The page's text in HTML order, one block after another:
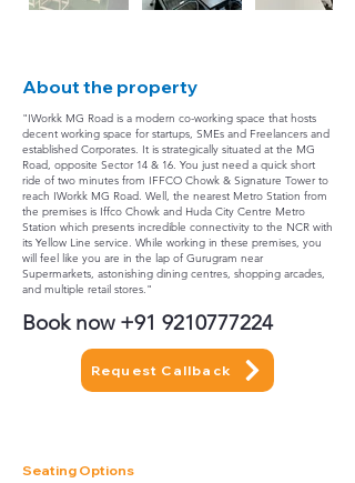
About the property
"IWorkk MG Road is a modern co-working space that hosts
decent working space for startups, SMEs and Freelancers and
established Corporates. It is strategically situated at the MG
Road, opposite Sector 14 & 16. You just need a quick short
ride of two minutes from IFFCO Chowk & Signature Tower to
reach IWorkk MG Road. Well, the nearest Metro Station from
the premises is Iffco Chowk and Huda City Centre Metro
Station which presents incredible connectivity to the NCR with
its Yellow Line service. While working in these premises, you
will feel like you are in the lap of Gurugram near
Supermarkets, astonishing dining centres, shopping arcades,
and multiple retail stores."
Book now +91 9210777224
Request Callback
Seating Options